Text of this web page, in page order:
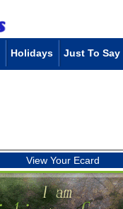
Holidays Just To Say
View Your Ecard